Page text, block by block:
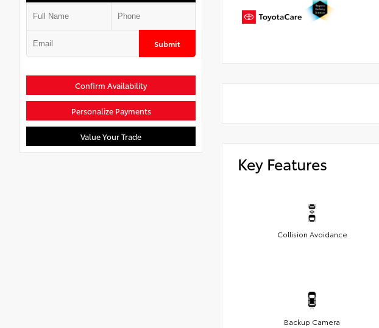
Submit
Confirm Availability
Personalize Payments
Value Your Trade
Key Features
Collision Avoidance
Backup Camera